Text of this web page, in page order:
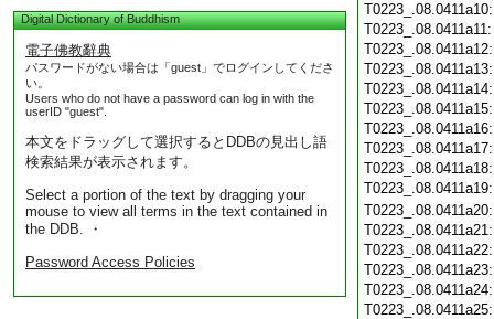
Digital Dictionary of Buddhism
電子佛教辭典
パスワードがない場合は「guest」でログインしてくださ
い。
Users who do not have a password can log in with the
userID "guest".
本文をドラッグして選択するとDDBの見出し語
検索結果が表示されます。
Select a portion of the text by dragging your
mouse to view all terms in the text contained in
the DDB. ・
Password Access Policies